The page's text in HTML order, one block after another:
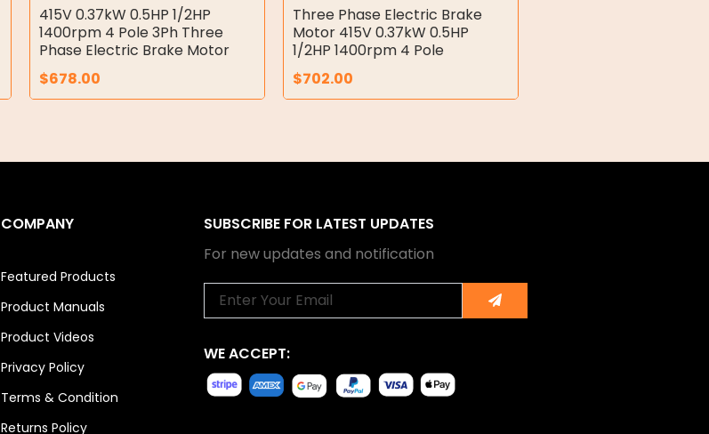
415V 0.37kW 0.5HP 1/2HP
1400rpm 4 Pole 3Ph Three
Phase Electric Brake Motor
$678.00
Three Phase Electric Brake
Motor 415V 0.37kW 0.5HP
1/2HP 1400rpm 4 Pole
$702.00
COMPANY
Featured Products
Product Manuals
Product Videos
Privacy Policy
Terms & Condition
Returns Policy
SUBSCRIBE FOR LATEST UPDATES
For new updates and notification
Submit
WE ACCEPT: